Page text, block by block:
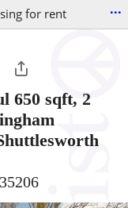
for rent ...
650 sqft, 2